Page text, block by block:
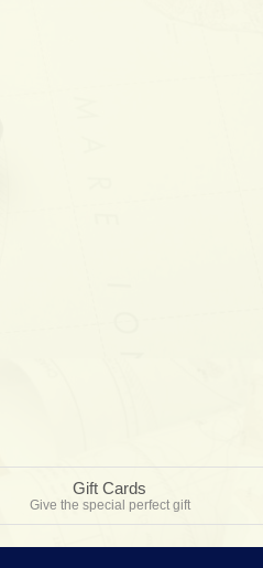
Gift Cards
Give the special perfect gift